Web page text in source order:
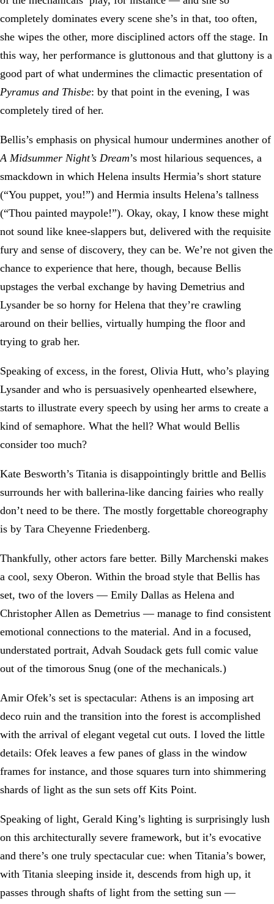
completely dominates every scene she’s in that, too often,
she wipes the other, more disciplined actors off the stage. In
this way, her performance is gluttonous and that gluttony is a
good part of what undermines the climactic presentation of
Pyramus and Thisbe: by that point in the evening, I was
completely tired of her.
Bellis’s emphasis on physical humour undermines another of
A Midsummer Night’s Dream’s most hilarious sequences, a
smackdown in which Helena insults Hermia’s short stature
(“You puppet, you!”) and Hermia insults Helena’s tallness
(“Thou painted maypole!”). Okay, okay, I know these might
not sound like knee-slappers but, delivered with the requisite
fury and sense of discovery, they can be. We’re not given the
chance to experience that here, though, because Bellis
upstages the verbal exchange by having Demetrius and
Lysander be so horny for Helena that they’re crawling
around on their bellies, virtually humping the floor and
trying to grab her.
Speaking of excess, in the forest, Olivia Hutt, who’s playing
Lysander and who is persuasively openhearted elsewhere,
starts to illustrate every speech by using her arms to create a
kind of semaphore. What the hell? What would Bellis
consider too much?
Kate Besworth’s Titania is disappointingly brittle and Bellis
surrounds her with ballerina-like dancing fairies who really
don’t need to be there. The mostly forgettable choreography
is by Tara Cheyenne Friedenberg.
Thankfully, other actors fare better. Billy Marchenski makes
a cool, sexy Oberon. Within the broad style that Bellis has
set, two of the lovers — Emily Dallas as Helena and
Christopher Allen as Demetrius — manage to find consistent
emotional connections to the material. And in a focused,
understated portrait, Advah Soudack gets full comic value
out of the timorous Snug (one of the mechanicals.)
Amir Ofek’s set is spectacular: Athens is an imposing art
deco ruin and the transition into the forest is accomplished
with the arrival of elegant vegetal cut outs. I loved the little
details: Ofek leaves a few panes of glass in the window
frames for instance, and those squares turn into shimmering
shards of light as the sun sets off Kits Point.
Speaking of light, Gerald King’s lighting is surprisingly lush
on this architecturally severe framework, but it’s evocative
and there’s one truly spectacular cue: when Titania’s bower,
with Titania sleeping inside it, descends from high up, it
passes through shafts of light from the setting sun —